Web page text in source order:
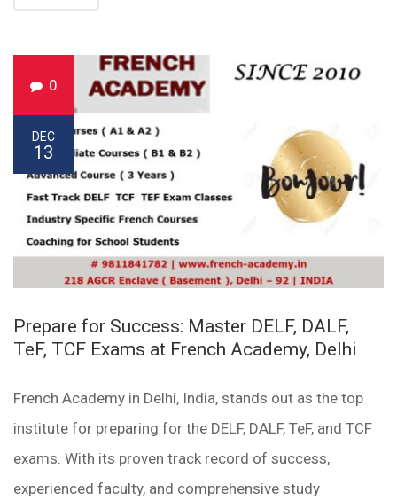
0
DEC
13
Prepare for Success: Master DELF, DALF,
TeF, TCF Exams at French Academy, Delhi
French Academy in Delhi, India, stands out as the top
institute for preparing for the DELF, DALF, TeF, and TCF
exams. With its proven track record of success,
experienced faculty, and comprehensive study